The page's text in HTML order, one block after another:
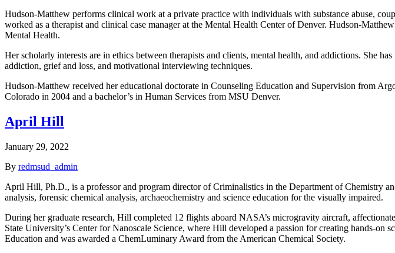
Hudson-Matthew performs clinical work at a private practice with individuals with substance abuse,
worked as a therapist and clinical case manager at the Mental Health Center of Denver. Hudson-
Mental Health.
Her scholarly interests are in ethics between therapists and clients, mental health, and addictions. She
addiction, grief and loss, and motivational interviewing techniques.
Hudson-Matthew received her educational doctorate in Counseling Education and Supervision from
Colorado in 2004 and a bachelor’s in Human Services from MSU Denver.
April Hill
January 29, 2022
By redmsud_admin
April Hill, Ph.D., is a professor and program director of Criminalistics in the Department of Chemistry
analysis, forensic chemical analysis, archaeochemistry and science education for the visually impaired.
During her graduate research, Hill completed 12 flights aboard NASA’s microgravity aircraft,
State University’s Center for Nanoscale Science, where Hill developed a passion for creating hands-
Education and was awarded a ChemLuminary Award from the American Chemical Society.